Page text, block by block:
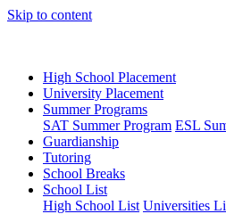
Skip to content
High School Placement
University Placement
Summer Programs
SAT Summer Program ESL
Guardianship
Tutoring
School Breaks
School List
High School List Universities